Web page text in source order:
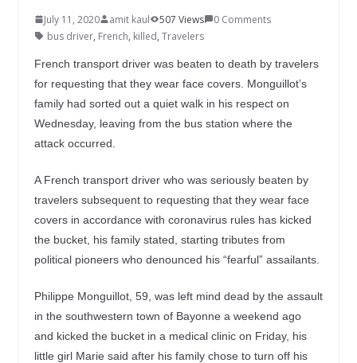
July 11, 2020 amit kaul 507 Views
0 Comments
bus driver, French, killed, Travelers
French transport driver was beaten to death by travelers
for requesting that they wear face covers. Monguillot’s
family had sorted out a quiet walk in his respect on
Wednesday, leaving from the bus station where the
attack occurred.
A French transport driver who was seriously beaten by
travelers subsequent to requesting that they wear face
covers in accordance with coronavirus rules has kicked
the bucket, his family stated, starting tributes from
political pioneers who denounced his “fearful” assailants.
Philippe Monguillot, 59, was left mind dead by the assault
in the southwestern town of Bayonne a weekend ago
and kicked the bucket in a medical clinic on Friday, his
little girl Marie said after his family chose to turn off his